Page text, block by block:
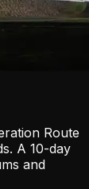
Route
A 10-day
and